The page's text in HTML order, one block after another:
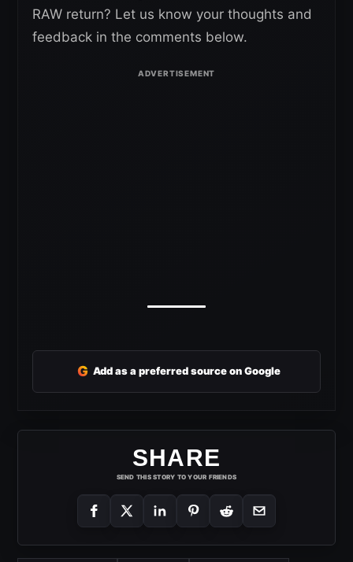
RAW return? Let us know your thoughts and
feedback in the comments below.
G Add as a preferred source on Google
SHARE
SEND THIS STORY TO YOUR FRIENDS